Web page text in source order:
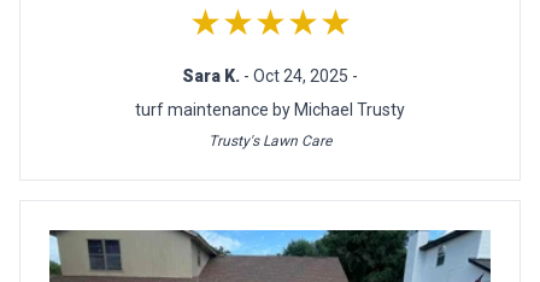
★★★★★
Sara K. - Oct 24, 2025 -
turf maintenance by Michael Trusty
Trusty's Lawn Care